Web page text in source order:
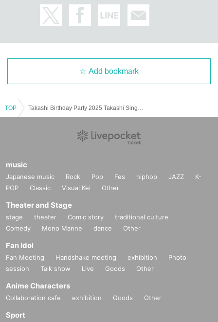
Add bookmark
TOP
music
Japanese music Rock Pop Fes hiphop JAZZ
K-
POP
Classic Visual Kei Other
Theater and Stage
stage theater Comic story
traditional culture
Comedy
Mono Manne dance Other
Fan Idol
Fan Meeting Handshake meeting exhibition
Photo
session
Talk show Live Goods Other
Anime Characters
Collaboration cafe exhibition Goods Other
Sport